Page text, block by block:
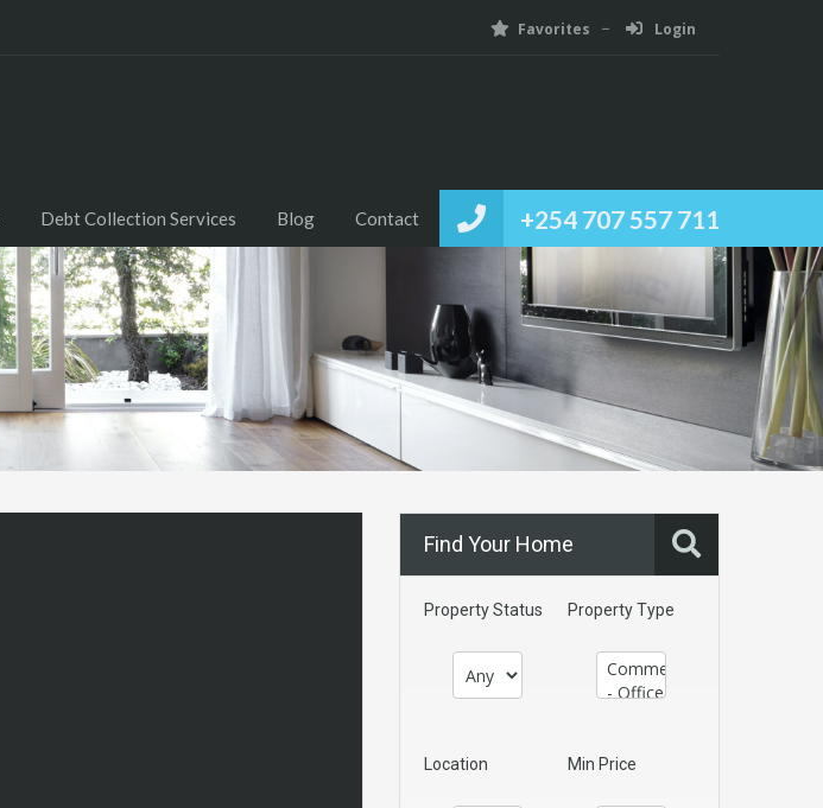
Favorites Login
+254 707 557 711
Debt Collection Services Blog Contact
Find Your Home
Property Status Property Type
Location Min Price